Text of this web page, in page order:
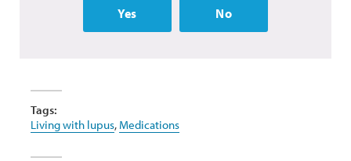
Yes No
Tags:
Living with lupus, Medications